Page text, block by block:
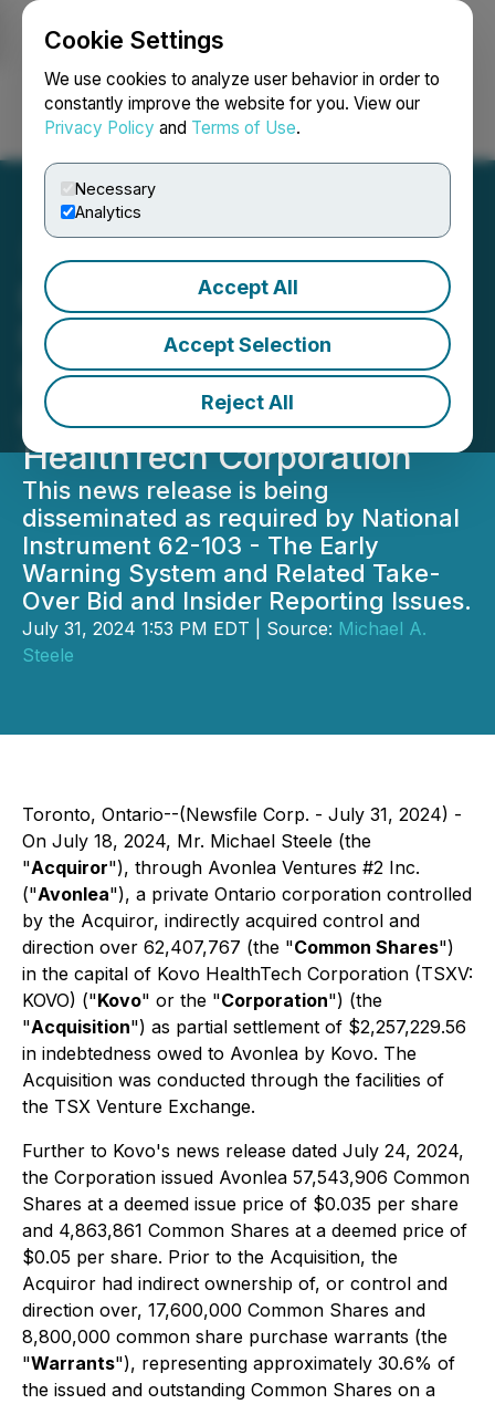
Cookie Settings
We use cookies to analyze user behavior in order to
constantly improve the website for you. View our
Privacy Policy and Terms of Use.
Necessary
Analytics
Accept All
Accept Selection
Reject All
Login Search Français
Early Warning News
Release Issued with
Respect to the Acquisition
of Securities of Kovo
HealthTech Corporation
This news release is being
disseminated as required by National
Instrument 62-103 - The Early
Warning System and Related Take-
Over Bid and Insider Reporting Issues.
July 31, 2024 1:53 PM EDT | Source: Michael A.
Steele
Toronto, Ontario--(Newsfile Corp. - July 31, 2024) -
On July 18, 2024, Mr. Michael Steele (the
"Acquiror"), through Avonlea Ventures #2 Inc.
("Avonlea"), a private Ontario corporation controlled
by the Acquiror, indirectly acquired control and
direction over 62,407,767 (the "Common Shares")
in the capital of Kovo HealthTech Corporation (TSXV:
KOVO) ("Kovo" or the "Corporation") (the
"Acquisition") as partial settlement of $2,257,229.56
in indebtedness owed to Avonlea by Kovo. The
Acquisition was conducted through the facilities of
the TSX Venture Exchange.
Further to Kovo's news release dated July 24, 2024,
the Corporation issued Avonlea 57,543,906 Common
Shares at a deemed issue price of $0.035 per share
and 4,863,861 Common Shares at a deemed price of
$0.05 per share. Prior to the Acquisition, the
Acquiror had indirect ownership of, or control and
direction over, 17,600,000 Common Shares and
8,800,000 common share purchase warrants (the
"Warrants"), representing approximately 30.6% of
the issued and outstanding Common Shares on a